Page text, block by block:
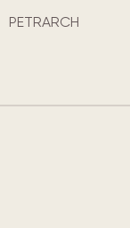
FRANCESCA